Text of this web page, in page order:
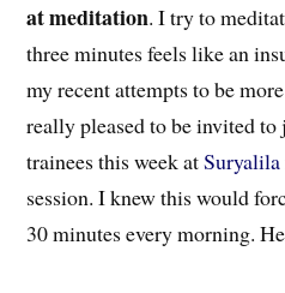
at meditation. I try to
three minutes feels like an
my recent attempts to be
really pleased to be invited to
trainees this week atSuryalila
session. I knew this would
30 minutes every morning.